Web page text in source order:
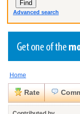
Advanced search
Create a
Already a member?
Create a
Already a member?
Create a
Already a member?
Request a Form
You can alsoBrowse
Home
Rate